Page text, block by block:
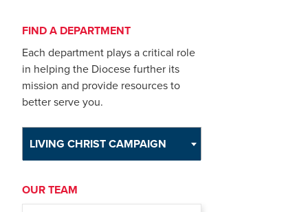
FIND A DEPARTMENT
Each department plays a critical role
in helping the Diocese further its
mission and provide resources to
better serve you.
LIVING CHRIST CAMPAIGN
OUR TEAM